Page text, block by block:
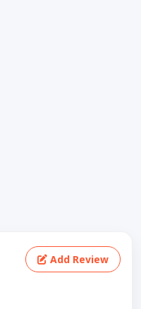
Add Review